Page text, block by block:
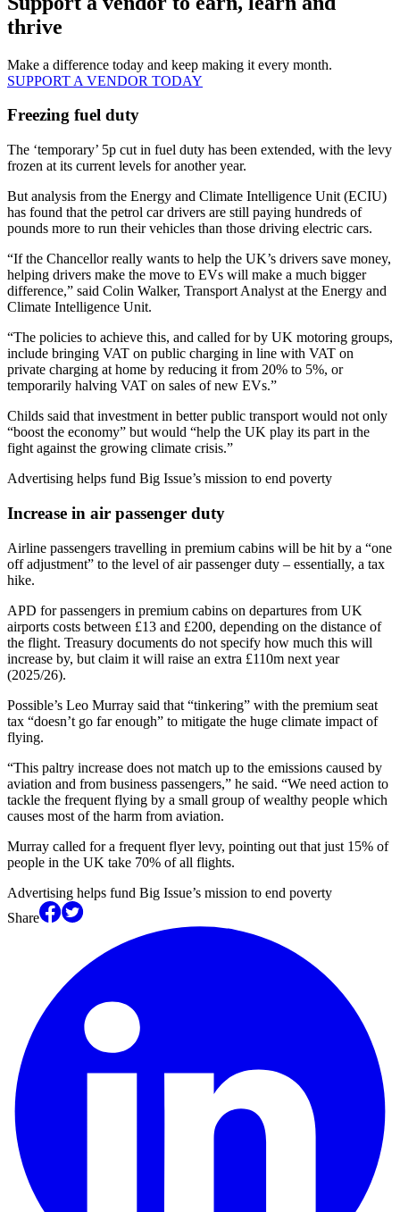
thrive
Make a difference today and keep making it every month.
SUPPORT A VENDOR TODAY
Freezing fuel duty
The ‘temporary’ 5p cut in fuel duty has been extended, with the levy
frozen at its current levels for another year.
But analysis from the Energy and Climate Intelligence Unit (ECIU)
has found that the petrol car drivers are still paying hundreds of
pounds more to run their vehicles than those driving electric cars.
“If the Chancellor really wants to help the UK’s drivers save money,
helping drivers make the move to EVs will make a much bigger
difference,” said Colin Walker, Transport Analyst at the Energy and
Climate Intelligence Unit.
“The policies to achieve this, and called for by UK motoring groups,
include bringing VAT on public charging in line with VAT on
private charging at home by reducing it from 20% to 5%, or
temporarily halving VAT on sales of new EVs.”
Childs said that investment in better public transport would not only
“boost the economy” but would “help the UK play its part in the
fight against the growing climate crisis.”
Advertising helps fund Big Issue’s mission to end poverty
Increase in air passenger duty
Airline passengers travelling in premium cabins will be hit by a “one
off adjustment” to the level of air passenger duty – essentially, a tax
hike.
APD for passengers in premium cabins on departures from UK
airports costs between £13 and £200, depending on the distance of
the flight. Treasury documents do not specify how much this will
increase by, but claim it will raise an extra £110m next year
(2025/26).
Possible’s Leo Murray said that “tinkering” with the premium seat
tax “doesn’t go far enough” to mitigate the huge climate impact of
flying.
“This paltry increase does not match up to the emissions caused by
aviation and from business passengers,” he said. “We need action to
tackle the frequent flying by a small group of wealthy people which
causes most of the harm from aviation.
Murray called for a frequent flyer levy, pointing out that just 15% of
people in the UK take 70% of all flights.
Advertising helps fund Big Issue’s mission to end poverty
Share